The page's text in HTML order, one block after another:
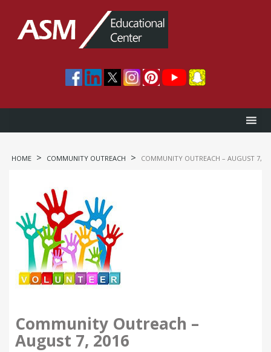
HOME > COMMUNITY OUTREACH > COMMUNITY OUTREACH – AUGUST 7,
Community Outreach –
August 7, 2016